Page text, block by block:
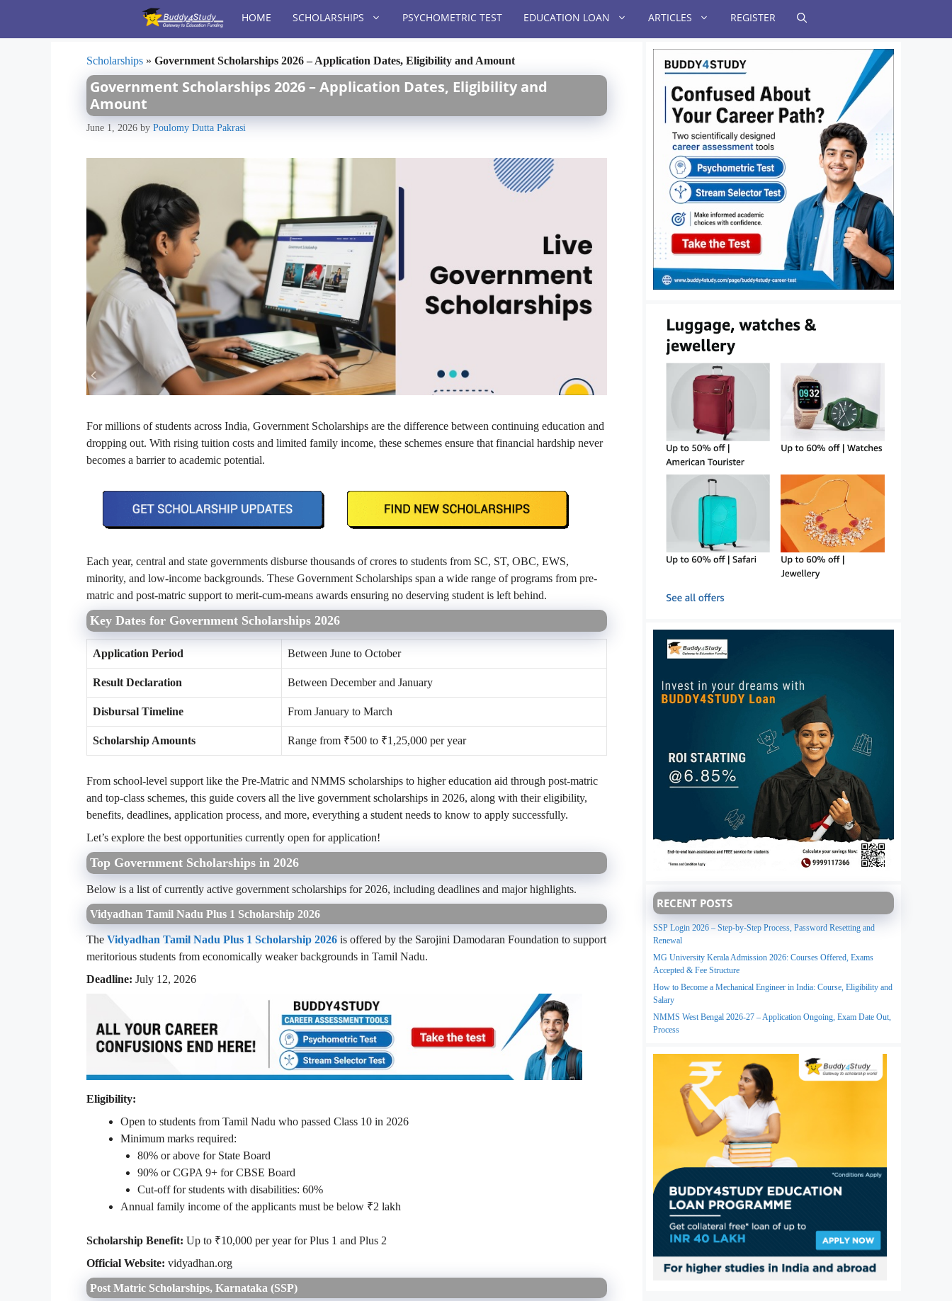
content
HOME SCHOLARSHIPS PSYCHOMETRIC TEST EDUCATION LOAN ARTICLES REGISTER
Scholarships » Government Scholarships 2026 – Application Dates, Eligibility and Amount
Government Scholarships 2026 – Application Dates, Eligibility and
Amount
June 1, 2026 by Poulomy Dutta Pakrasi
For millions of students across India, Government Scholarships are the difference between continuing education and
dropping out. With rising tuition costs and limited family income, these schemes ensure that financial hardship never
becomes a barrier to academic potential.
Each year, central and state governments disburse thousands of crores to students from SC, ST, OBC, EWS,
minority, and low-income backgrounds. These Government Scholarships span a wide range of programs from pre-
matric and post-matric support to merit-cum-means awards ensuring no deserving student is left behind.
Key Dates for Government Scholarships 2026
Application Period Between June to October
Result Declaration Between December and January
Disbursal Timeline From January to March
Scholarship Amounts Range from ₹500 to ₹1,25,000 per year
From school-level support like the Pre-Matric and NMMS scholarships to higher education aid through post-matric
and top-class schemes, this guide covers all the live government scholarships in 2026, along with their eligibility,
benefits, deadlines, application process, and more, everything a student needs to know to apply successfully.
Let’s explore the best opportunities currently open for application!
Top Government Scholarships in 2026
Below is a list of currently active government scholarships for 2026, including deadlines and major highlights.
Vidyadhan Tamil Nadu Plus 1 Scholarship 2026
The Vidyadhan Tamil Nadu Plus 1 Scholarship 2026 is offered by the Sarojini Damodaran Foundation to support
meritorious students from economically weaker backgrounds in Tamil Nadu.
Deadline: July 12, 2026
Eligibility:
Open to students from Tamil Nadu who passed Class 10 in 2026
Minimum marks required:
80% or above for State Board
90% or CGPA 9+ for CBSE Board
Cut-off for students with disabilities: 60%
Annual family income of the applicants must be below ₹2 lakh
Scholarship Benefit: Up to ₹10,000 per year for Plus 1 and Plus 2
Official Website: vidyadhan.org
Post Matric Scholarships, Karnataka (SSP)
RECENT POSTS
SSP Login 2026 – Step-by-Step Process, Password Resetting and
Renewal
MG University Kerala Admission 2026: Courses Offered, Exams
Accepted & Fee Structure
How to Become a Mechanical Engineer in India: Course, Eligibility and
Salary
NMMS West Bengal 2026-27 – Application Ongoing, Exam Date Out,
Process